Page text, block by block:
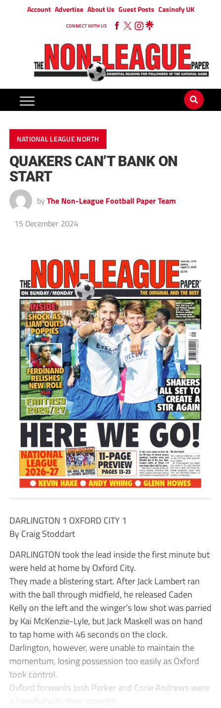
Account Advertise About Us Guest Posts Casinofy UK
CONNECT WITH US
NATIONAL LEAGUE NORTH
QUAKERS CAN’T BANK ON
START
by The Non-League Football Paper Team
15 December 2024
DARLINGTON 1 OXFORD CITY 1
By Craig Stoddart
DARLINGTON took the lead inside the first minute but
were held at home by Oxford City.
They made a blistering start. After Jack Lambert ran
with the ball through midfield, he released Caden
Kelly on the left and the winger’s low shot was parried
by Kai McKenzie-Lyle, but Jack Maskell was on hand
to tap home with 46 seconds on the clock.
Darlington, however, were unable to maintain the
momentum, losing possession too easily as Oxford
took control.
Oxford forwards Josh Parker and Corie Andrews were
a handful with their strength.